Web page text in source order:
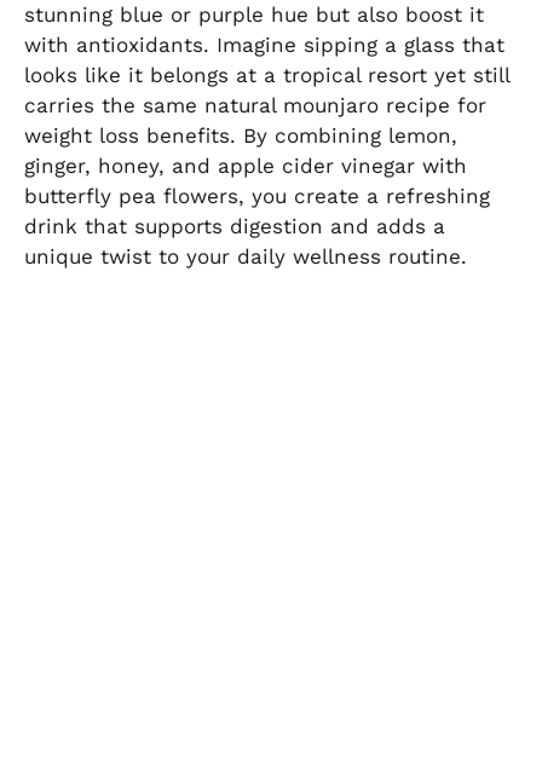
stunning blue or purple hue but also boost it
with antioxidants. Imagine sipping a glass that
looks like it belongs at a tropical resort yet still
carries the same natural mounjaro recipe for
weight loss benefits. By combining lemon,
ginger, honey, and apple cider vinegar with
butterfly pea flowers, you create a refreshing
drink that supports digestion and adds a
unique twist to your daily wellness routine.